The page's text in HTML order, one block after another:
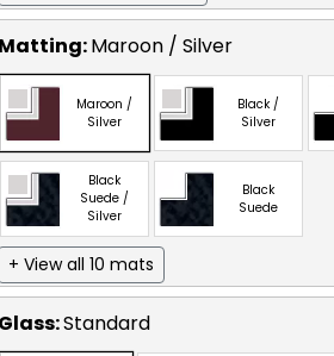
Matting:Maroon / Silver
Maroon /
Silver
Black /
Silver
Black
Suede /
Silver
Black
Suede
+ View all 10 mats
Glass:Standard